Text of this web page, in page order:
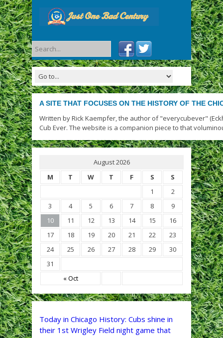
A SITE THAT FOCUSES ON THE HISTORY OF THE
Written by Rick Kaempfer, the author of "everycubever"
Cub Ever. The website is a companion piece to that
August 2026
M
T W T F S S
« Oct
1
2
3
4 5 6 7 8
9
10
11 12 13 14 15
16
17
18 19 20 21 22
23
24
25 26 27 28 29
30
31
Today in Chicago History: Cubs shine in
their 1st Wrigley Field night game that